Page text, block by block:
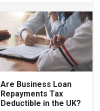
Are Business Loan
Repayments Tax
Deductible in the UK?